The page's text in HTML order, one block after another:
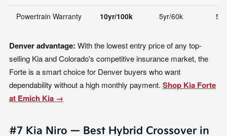
Powertrain Warranty 10yr/100k 5yr/60k
Denver advantage: With the lowest entry price of any top-
selling Kia and Colorado's competitive insurance market, the
Forte is a smart choice for Denver buyers who want
dependability without a high monthly payment. Shop Kia Forte
at Emich Kia →
#7 Kia Niro — Best Hybrid Crossover in